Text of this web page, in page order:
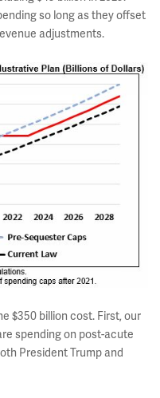
so long as they offset
adjustments.
$350 billion cost. First, our
spending on post-acute
President Trump and